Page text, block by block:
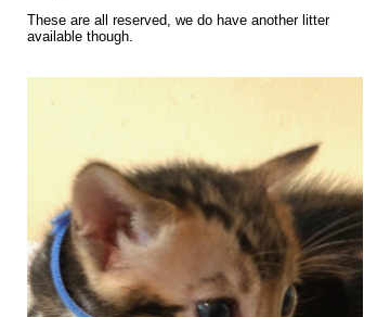
These are all reserved, we do have another litter
available though.